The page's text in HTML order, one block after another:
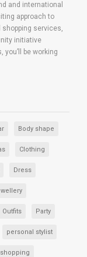
and international
approach to
services,
initiative
you’ll be working
Body shape
Clothing
Dress
Outfits Party
personal stylist
shopping